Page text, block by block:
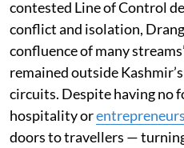
contested Line of Control
conflict and isolation,
confluence of many
remained outside
circuits. Despite having no
hospitality or
doors to travellers —